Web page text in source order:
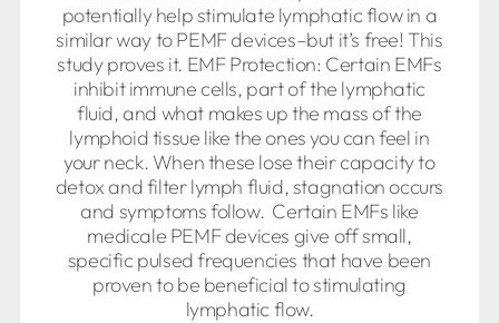
potentially help stimulate lymphatic flow in a
similar way to PEMF devices–but it’s free! This
study proves it. EMF Protection: Certain EMFs
inhibit immune cells, part of the lymphatic
fluid, and what makes up the mass of the
lymphoid tissue like the ones you can feel in
your neck. When these lose their capacity to
detox and filter lymph fluid, stagnation occurs
and symptoms follow. Certain EMFs like
medicale PEMF devices give off small,
specific pulsed frequencies that have been
proven to be beneficial to stimulating
lymphatic flow.